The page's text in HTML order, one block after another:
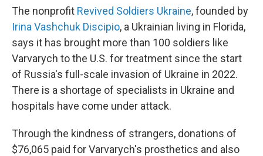
The nonprofit Revived Soldiers Ukraine, founded by
Irina Vashchuk Discipio, a Ukrainian living in Florida,
says it has brought more than 100 soldiers like
Varvarych to the U.S. for treatment since the start
of Russia's full-scale invasion of Ukraine in 2022.
There is a shortage of specialists in Ukraine and
hospitals have come under attack.
Through the kindness of strangers, donations of
$76,065 paid for Varvarych's prosthetics and also